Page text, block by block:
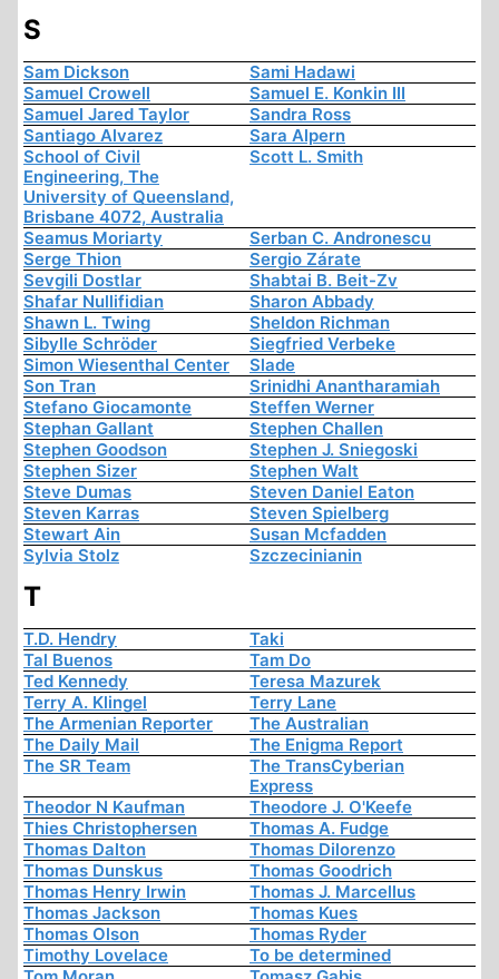
S
Sam Dickson
Sami Hadawi
Samuel Crowell
Samuel E. Konkin III
Samuel Jared Taylor
Sandra Ross
Santiago Alvarez
Sara Alpern
School of Civil
Engineering, The
University of Queensland,
Brisbane 4072, Australia
Scott L. Smith
Seamus Moriarty
Serban C. Andronescu
Serge Thion
Sergio Zárate
Sevgili Dostlar
Shabtai B. Beit-Zv
Shafar Nullifidian
Sharon Abbady
Shawn L. Twing
Sheldon Richman
Sibylle Schröder
Siegfried Verbeke
Simon Wiesenthal Center
Slade
Son Tran
Srinidhi Anantharamiah
Stefano Giocamonte
Steffen Werner
Stephan Gallant
Stephen Challen
Stephen Goodson
Stephen J. Sniegoski
Stephen Sizer
Stephen Walt
Steve Dumas
Steven Daniel Eaton
Steven Karras
Steven Spielberg
Stewart Ain
Susan Mcfadden
Sylvia Stolz
Szczecinianin
T
T.D. Hendry
Taki
Tal Buenos
Tam Do
Ted Kennedy
Teresa Mazurek
Terry A. Klingel
Terry Lane
The Armenian Reporter
The Australian
The Daily Mail
The Enigma Report
The SR Team
The TransCyberian
Express
Theodor N Kaufman
Theodore J. O'Keefe
Thies Christophersen
Thomas A. Fudge
Thomas Dalton
Thomas Dilorenzo
Thomas Dunskus
Thomas Goodrich
Thomas Henry Irwin
Thomas J. Marcellus
Thomas Jackson
Thomas Kues
Thomas Olson
Thomas Ryder
Timothy Lovelace
To be determined